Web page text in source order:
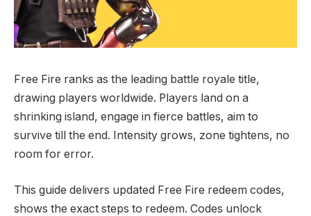
Free Fire ranks as the leading battle royale title,
drawing players worldwide. Players land on a
shrinking island, engage in fierce battles, aim to
survive till the end. Intensity grows, zone tightens, no
room for error.
This guide delivers updated Free Fire redeem codes,
shows the exact steps to redeem. Codes unlock